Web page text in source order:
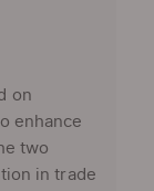
on
enhance
two
in trade